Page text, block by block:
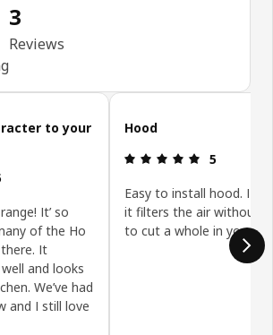
5 out of 5 stars. Total reviews: 3
3
Reviews
to your
5 out of 5 stars.
It’ so
of the Ho
It
and looks
We’ve had
and I still love
Hood
Review: 5
5
Easy to install hood. I
it filters the air without
to cut a whole in your